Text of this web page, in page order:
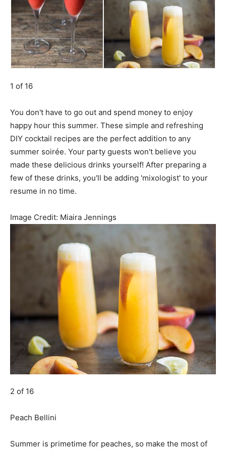
1 of 16
You don't have to go out and spend money to enjoy
happy hour this summer. These simple and refreshing
DIY cocktail recipes are the perfect addition to any
summer soirée. Your party guests won't believe you
made these delicious drinks yourself! After preparing a
few of these drinks, you'll be adding 'mixologist' to your
resume in no time.
Image Credit: Miaira Jennings
2 of 16
Peach Bellini
Summer is primetime for peaches, so make the most of